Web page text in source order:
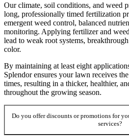
Our climate, soil conditions, and weed
long, professionally timed fertilization
emergent weed control, balanced
monitoring. Applying fertilizer and
lead to weak root systems,
color.
By maintaining at least eight
Splendor ensures your lawn receives
times, resulting in a thicker, healthier,
throughout the growing season.
Do you offer discounts or promotions for
services?